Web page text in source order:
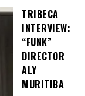
TRIBECA
INTERVIEW:
“FUNK”
DIRECTOR
ALY
MURITIBA